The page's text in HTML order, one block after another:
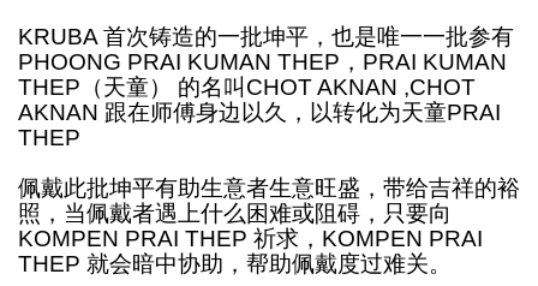
KRUBA 首次铸造的一批坤平，也是唯一一批参有
PHOONG PRAI KUMAN THEP，PRAI KUMAN
THEP（天童） 的名叫CHOT AKNAN ,CHOT
AKNAN 跟在师傅身边以久，以转化为天童PRAI
THEP
佩戴此批坤平有助生意者生意旺盛，带给吉祥的裕
照，当佩戴者遇上什么困难或阻碍，只要向
KOMPEN PRAI THEP 祈求，KOMPEN PRAI
THEP 就会暗中协助，帮助佩戴度过难关。